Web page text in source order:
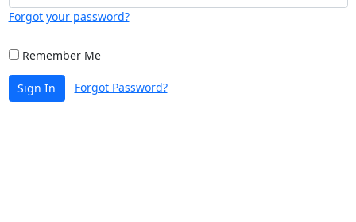
Forgot your password?
Remember Me
Sign In Forgot Password?